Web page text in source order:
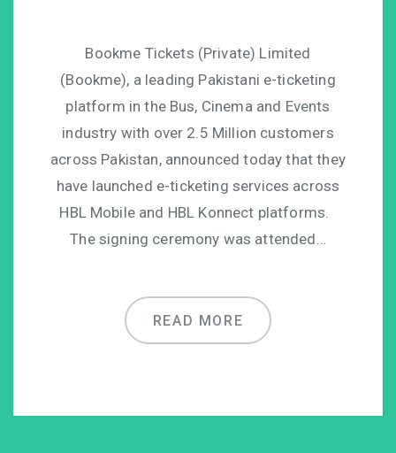
Bookme Tickets (Private) Limited
(Bookme), a leading Pakistani e-ticketing
platform in the Bus, Cinema and Events
industry with over 2.5 Million customers
across Pakistan, announced today that they
have launched e-ticketing services across
HBL Mobile and HBL Konnect platforms.
The signing ceremony was attended…
READ MORE